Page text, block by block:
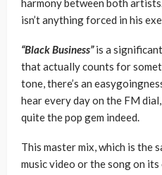
harmony between both
isn’t anything forced in his
“Black Business”is a
that actually counts for
tone, there’s an
hear every day on the FM
quite the pop gem indeed.
This master mix, which is the
music video or the song on